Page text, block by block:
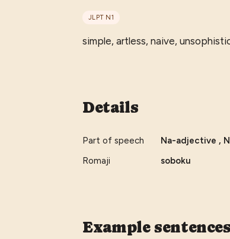
JLPT N1
simple, artless, naive,
Details
Part of speech
Na-adjective ,
Romaji
soboku
Example sentences